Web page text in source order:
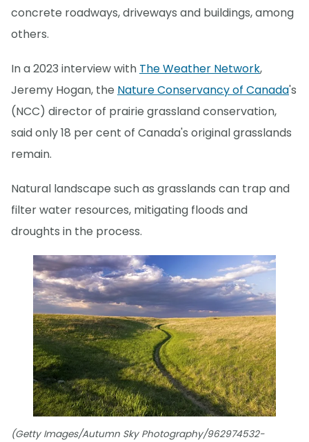
concrete roadways, driveways and buildings, among
others.
In a 2023 interview with The Weather Network,
Jeremy Hogan, the Nature Conservancy of Canada's
(NCC) director of prairie grassland conservation,
said only 18 per cent of Canada's original grasslands
remain.
Natural landscape such as grasslands can trap and
filter water resources, mitigating floods and
droughts in the process.
(Getty Images/Autumn Sky Photography/962974532-